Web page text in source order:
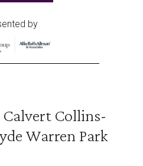
by
Calvert Collins-
Warren Park